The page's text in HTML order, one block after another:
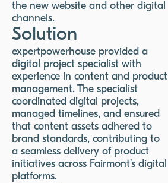
the new website and other digital
channels.
Solution
expertpowerhouse provided a
digital project specialist with
experience in content and product
management. The specialist
coordinated digital projects,
managed timelines, and ensured
that content assets adhered to
brand standards, contributing to
a seamless delivery of product
initiatives across Fairmont’s digital
platforms.